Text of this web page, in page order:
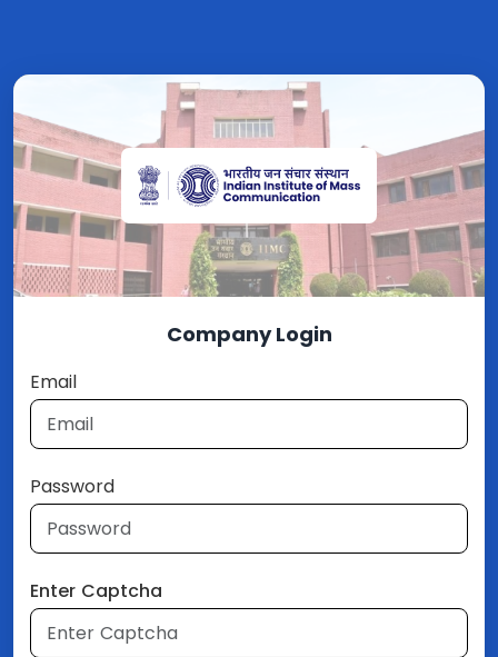
Company Login
Email
Password
Enter Captcha